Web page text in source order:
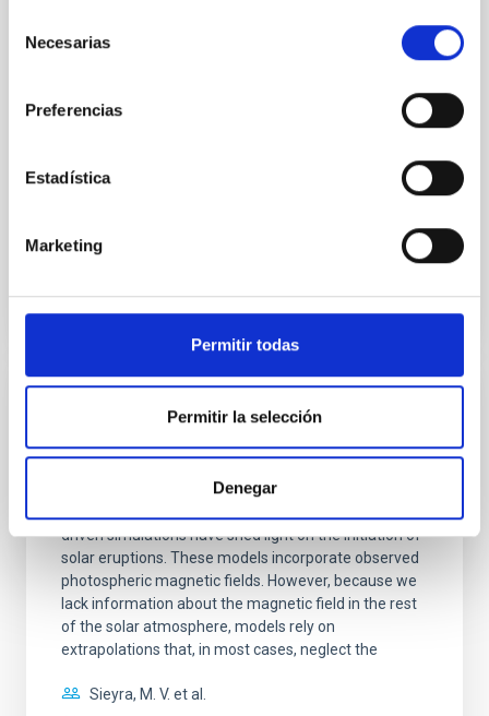
Necesarias
Preferencias
Estadística
Marketing
Permitir todas
Permitir la selección
Denegar
Ultraviolet Imaging Telescope, and compare the FUV
bands. NGC 2090 exhibits prominent star formation
in its extended outer disk, with FUV emission
CITATIONS 1
Formation and rising phase of a flux rope
driven simulations have shed light on the initiation of
solar eruptions. These models incorporate observed
photospheric magnetic fields. However, because we
lack information about the magnetic field in the rest
of the solar atmosphere, models rely on
extrapolations that, in most cases, neglect the
Sieyra, M. V. et al.